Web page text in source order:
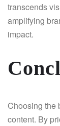
transcends
amplifying
impact.
Choosing the
content. By